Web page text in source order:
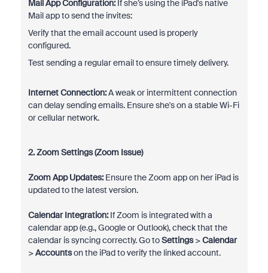
Mail App Configuration:If she’s using the iPad's native
Mail app to send the invites:
Verify that the email account used is properly
configured.
Test sending a regular email to ensure timely delivery.
Internet Connection:A weak or intermittent connection
can delay sending emails. Ensure she's on a stable Wi-Fi
or cellular network.
2. Zoom Settings (Zoom Issue)
Zoom App Updates:Ensure the Zoom app on her iPad is
updated to the latest version.
Calendar Integration:If Zoom is integrated with a
calendar app (e.g., Google or Outlook), check that the
calendar is syncing correctly. Go toSettings>Calendar
>Accountson the iPad to verify the linked account.